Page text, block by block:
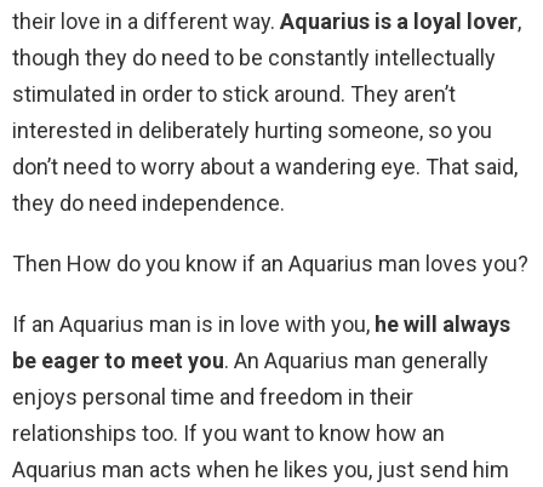
their love in a different way. Aquarius is a loyal lover,
though they do need to be constantly intellectually
stimulated in order to stick around. They aren’t
interested in deliberately hurting someone, so you
don’t need to worry about a wandering eye. That said,
they do need independence.
Then How do you know if an Aquarius man loves you?
If an Aquarius man is in love with you, he will always
be eager to meet you. An Aquarius man generally
enjoys personal time and freedom in their
relationships too. If you want to know how an
Aquarius man acts when he likes you, just send him